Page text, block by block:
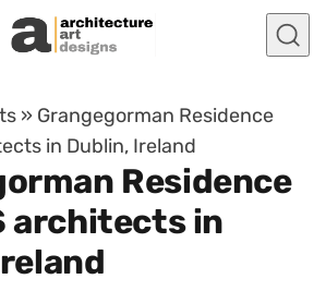
» Grangegorman Residence
in Dublin, Ireland
Residence
architects in